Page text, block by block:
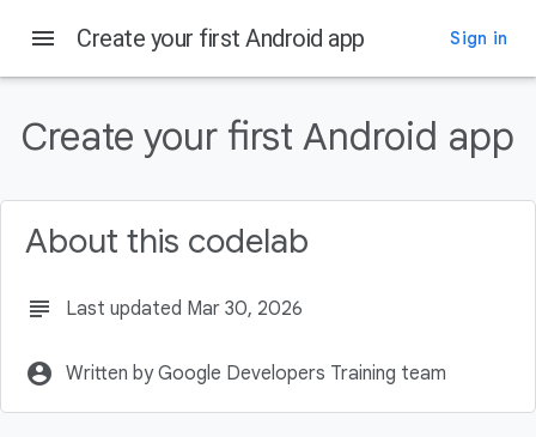
Prerequisites
What you'll need
What you'll build
What you'll need
menu Create your first Android app Sign in
Create your first Android app
About this codelab
subject Last updated Mar 30, 2026
account_circle Written by Google Developers Training team